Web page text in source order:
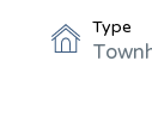
Type